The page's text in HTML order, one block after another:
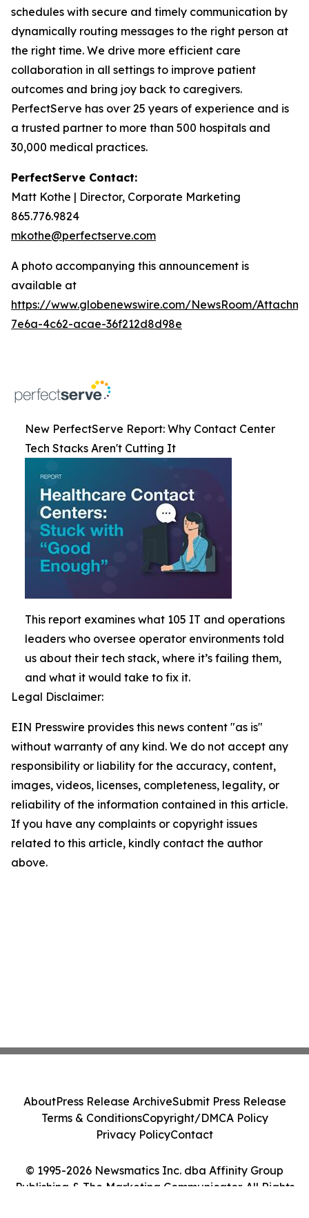
schedules with secure and timely communication by
dynamically routing messages to the right person at
the right time. We drive more efficient care
collaboration in all settings to improve patient
outcomes and bring joy back to caregivers.
PerfectServe has over 25 years of experience and is
a trusted partner to more than 500 hospitals and
30,000 medical practices.
PerfectServe Contact:
Matt Kothe | Director, Corporate Marketing
865.776.9824
mkothe@perfectserve.com
A photo accompanying this announcement is
available at
https://www.globenewswire.com/NewsRoom/
7e6a-4c62-acae-36f212d8d98e
New PerfectServe Report: Why Contact Center
Tech Stacks Aren't Cutting It
This report examines what 105 IT and operations
leaders who oversee operator environments told
us about their tech stack, where it’s failing them,
and what it would take to fix it.
Legal Disclaimer:
EIN Presswire provides this news content "as is"
without warranty of any kind. We do not accept any
responsibility or liability for the accuracy, content,
images, videos, licenses, completeness, legality, or
reliability of the information contained in this article.
If you have any complaints or copyright issues
related to this article, kindly contact the author
above.
© 1995-2026 Newsmatics Inc. dba Affinity Group
Publishing & The Marketing Communicator. All Rights
AboutPress Release ArchiveSubmit Press Release
Terms & ConditionsCopyright/DMCA Policy
Privacy PolicyContact